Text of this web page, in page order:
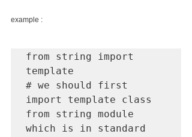
example :
from string import
template
# we should first
import template class
from string module
which is in standard